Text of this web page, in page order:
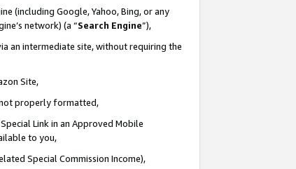
(including Google, Yahoo, Bing, or any
network) (a “Search Engine”),
an intermediate site, without requiring the
Site,
not properly formatted,
Link in an Approved Mobile
to you,
Special Commission Income),